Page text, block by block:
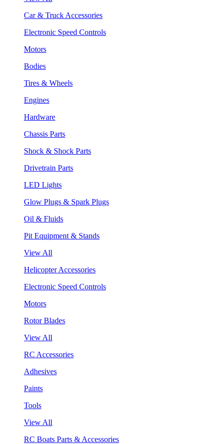
Car & Truck Accessories
Electronic Speed Controls
Motors
Bodies
Tires & Wheels
Engines
Hardware
Chassis Parts
Shock & Shock Parts
Drivetrain Parts
LED Lights
Glow Plugs & Spark Plugs
Oil & Fluids
Pit Equipment & Stands
View All
Helicopter Accessories
Electronic Speed Controls
Motors
Rotor Blades
View All
RC Accessories
Adhesives
Paints
Tools
View All
RC Boats Parts & Accessories